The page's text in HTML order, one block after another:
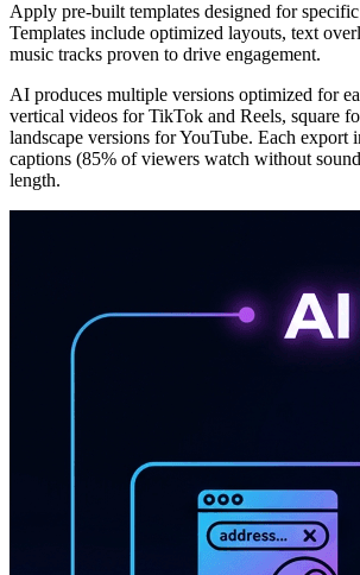
Apply pre-built templates designed for
Templates include optimized layouts, text
music tracks proven to drive engagement.
AI produces multiple versions optimized for
vertical videos for TikTok and Reels, square
landscape versions for YouTube. Each export
captions (85% of viewers watch without
length.